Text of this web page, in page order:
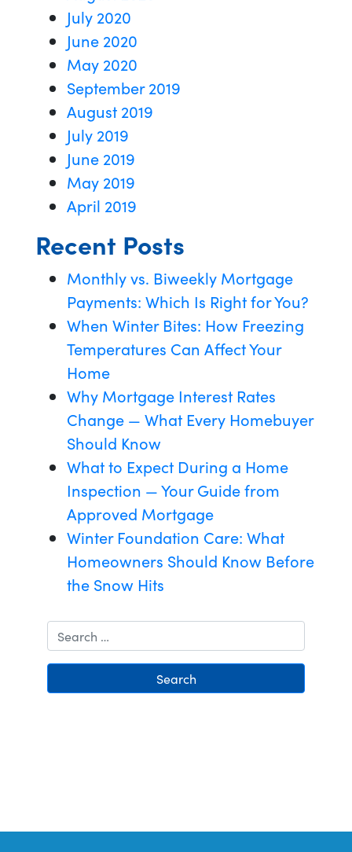
July 2020
June 2020
May 2020
September 2019
August 2019
July 2019
June 2019
May 2019
April 2019
Recent Posts
Monthly vs. Biweekly Mortgage
Payments: Which Is Right for You?
When Winter Bites: How Freezing
Temperatures Can Affect Your
Home
Why Mortgage Interest Rates
Change — What Every Homebuyer
Should Know
What to Expect During a Home
Inspection — Your Guide from
Approved Mortgage
Winter Foundation Care: What
Homeowners Should Know Before
the Snow Hits
Search